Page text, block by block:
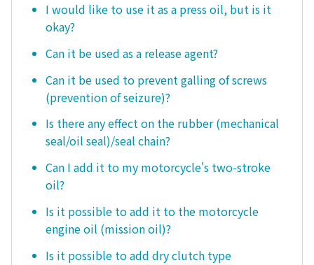
I would like to use it as a press oil, but is it
okay?
Can it be used as a release agent?
Can it be used to prevent galling of screws
(prevention of seizure)?
Is there any effect on the rubber (mechanical
seal/oil seal)/seal chain?
Can I add it to my motorcycle's two-stroke
oil?
Is it possible to add it to the motorcycle
engine oil (mission oil)?
Is it possible to add dry clutch type